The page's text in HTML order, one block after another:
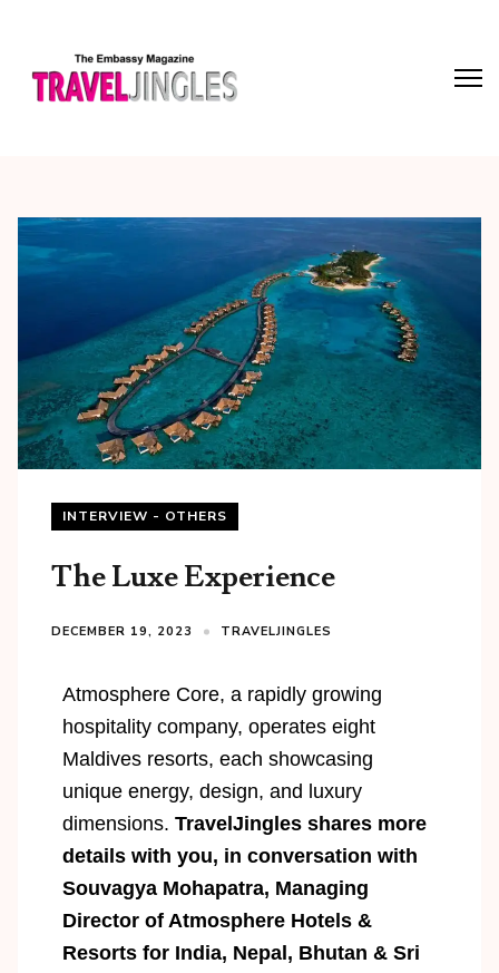
INTERVIEW - OTHERS
The Luxe Experience
DECEMBER 19, 2023 TRAVELJINGLES
Atmosphere Core, a rapidly growing
hospitality company, operates eight
Maldives resorts, each showcasing
unique energy, design, and luxury
dimensions. TravelJingles shares more
details with you, in conversation with
Souvagya Mohapatra, Managing
Director of Atmosphere Hotels &
Resorts for India, Nepal, Bhutan & Sri